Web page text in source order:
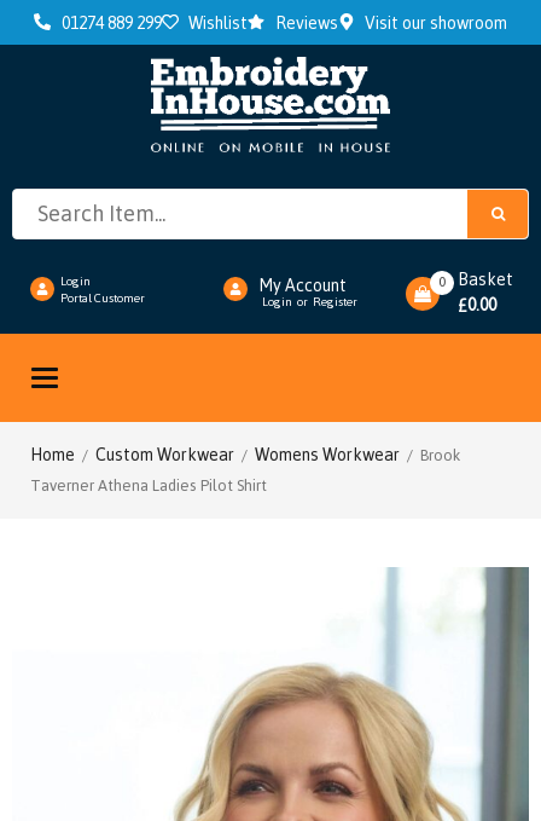
01274 889 299 Wishlist Reviews Visit our showroom
Login
Portal Customer
My Account
Login or Register
Basket
£0.00
0
Toggle
Home / Custom Workwear / Womens Workwear / Brook
Taverner Athena Ladies Pilot Shirt